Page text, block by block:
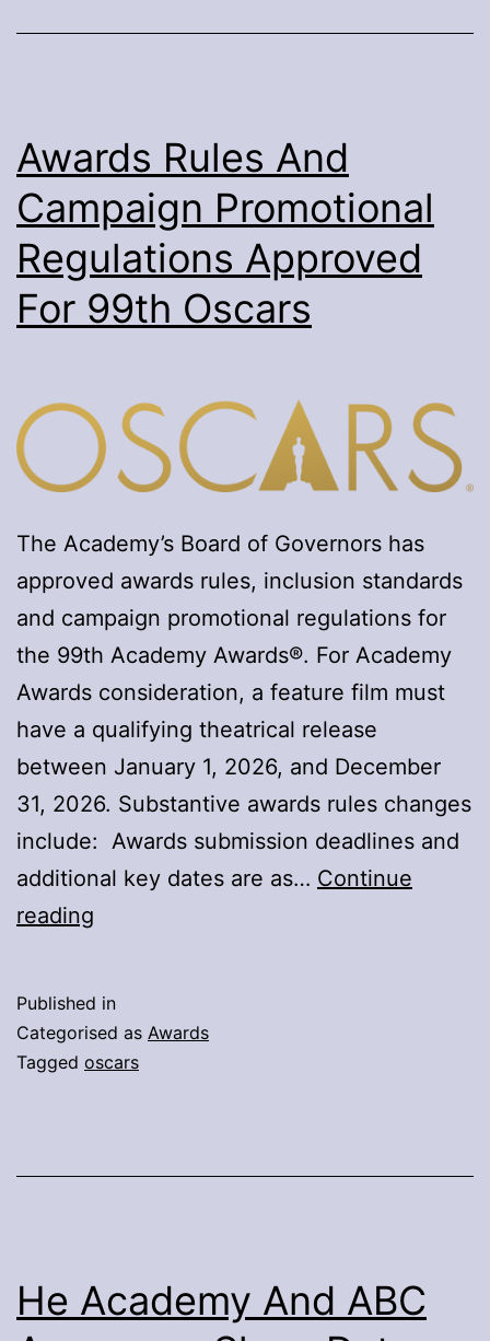
Announced
Foundation
Awards Rules And
Campaign Promotional
Regulations Approved
For 99th Oscars
The Academy’s Board of Governors has
approved awards rules, inclusion standards
and campaign promotional regulations for
the 99th Academy Awards®. For Academy
Awards consideration, a feature film must
have a qualifying theatrical release
between January 1, 2026, and December
31, 2026. Substantive awards rules changes
include: Awards submission deadlines and
additional key dates are as… Continue
reading
Campaign
Promotional
For
Published in
Categorised as Awards
Tagged oscars
He Academy And ABC